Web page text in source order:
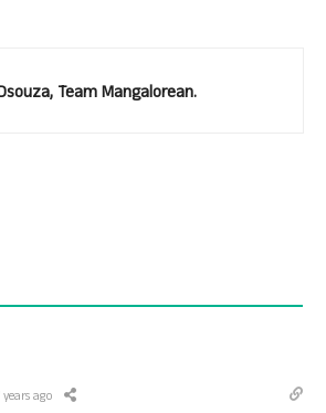
Team Mangalorean.
years ago